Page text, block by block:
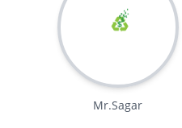
Mr.Sagar